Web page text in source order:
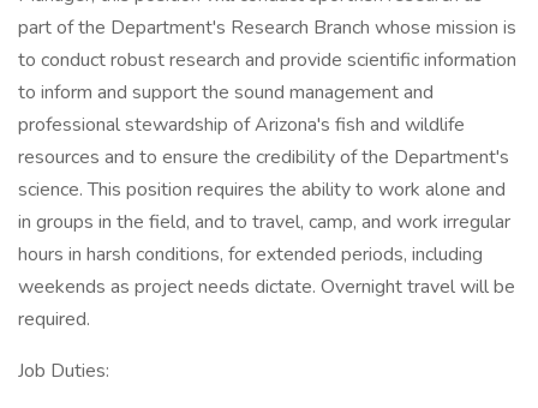
part of the Department's Research Branch whose mission is
to conduct robust research and provide scientific information
to inform and support the sound management and
professional stewardship of Arizona's fish and wildlife
resources and to ensure the credibility of the Department's
science. This position requires the ability to work alone and
in groups in the field, and to travel, camp, and work irregular
hours in harsh conditions, for extended periods, including
weekends as project needs dictate. Overnight travel will be
required.
Job Duties: